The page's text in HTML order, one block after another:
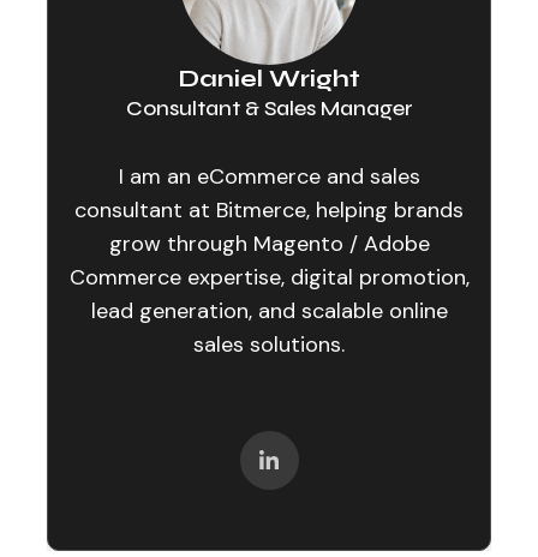
Daniel Wright
Consultant & Sales Manager
I am an eCommerce and sales
consultant at Bitmerce, helping brands
grow through Magento / Adobe
Commerce expertise, digital promotion,
lead generation, and scalable online
sales solutions.